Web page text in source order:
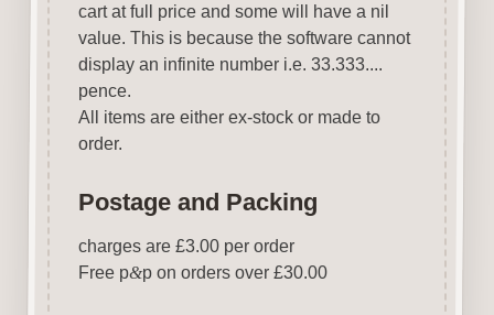
cart at full price and some will have a nil
value. This is because the software cannot
display an infinite number i.e. 33.333....
pence.
All items are either ex-stock or made to
order.
Postage and Packing
charges are £3.00 per order
Free p&p on orders over £30.00